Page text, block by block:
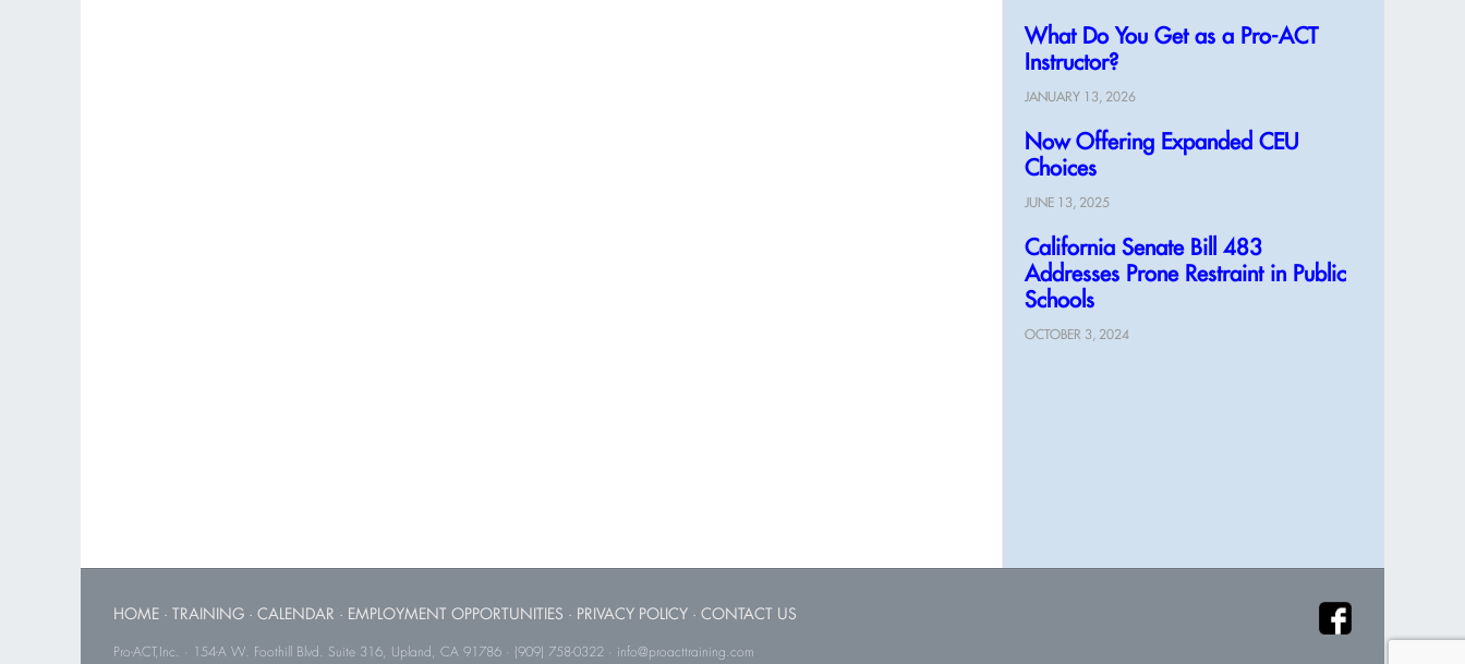
What Do You Get as a Pro-ACT
Instructor?
JANUARY 13, 2026
Now Offering Expanded CEU
Choices
JUNE 13, 2025
California Senate Bill 483
Addresses Prone Restraint in Public
Schools
OCTOBER 3, 2024
HOME · TRAINING · CALENDAR · EMPLOYMENT OPPORTUNITIES · PRIVACY POLICY · CONTACT US
Pro-ACT,Inc. · 154-A W. Foothill Blvd. Suite 316, Upland, CA 91786 · (909) 758-0322 · info@proacttraining.com